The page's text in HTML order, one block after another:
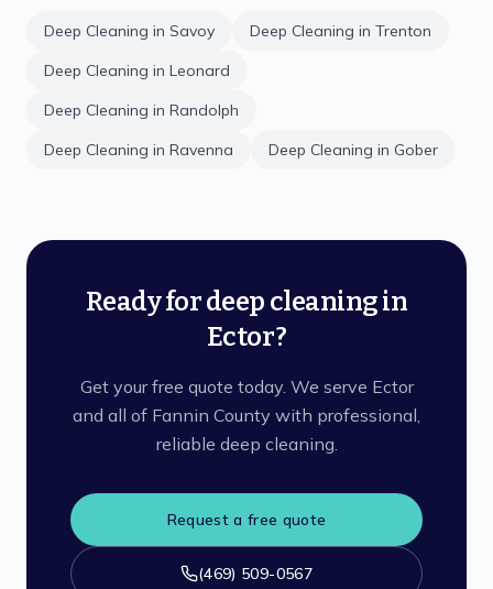
Deep Cleaning in Savoy Deep Cleaning in Trenton
Deep Cleaning in Leonard
Deep Cleaning in Randolph
Deep Cleaning in Ravenna Deep Cleaning in Gober
Ready for deep cleaning in
Ector?
Get your free quote today. We serve Ector
and all of Fannin County with professional,
reliable deep cleaning.
Request a free quote
(469) 509-0567